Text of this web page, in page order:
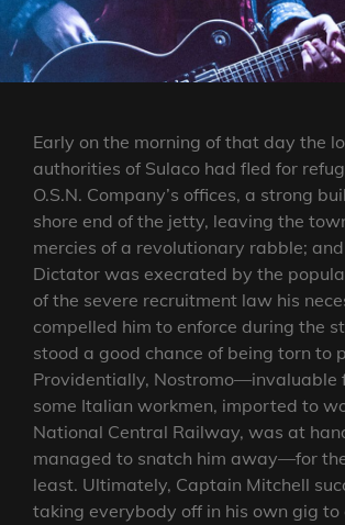
Early on the morning of that day the
authorities of Sulaco had fled for
O.S.N. Company’s offices, a strong
shore end of the jetty, leaving the
mercies of a revolutionary rabble;
Dictator was execrated by the
of the severe recruitment law his
compelled him to enforce during the
stood a good chance of being torn to
Providentially,
some Italian workmen, imported to
National Central Railway, was at
managed to snatch him away—for
least. Ultimately, Captain Mitchell
taking everybody off in his own gig to